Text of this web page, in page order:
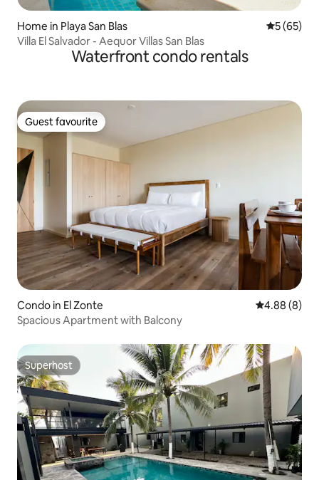
Home in Playa San Blas 5 out of 5
5 (65)
Villa El Salvador - Aequor Villas San Blas
Waterfront condo rentals
Guest favourite
Guest favourite
Condo in El Zonte 4.88 out of
4.88 (8)
Spacious Apartment with Balcony
Superhost
Superhost